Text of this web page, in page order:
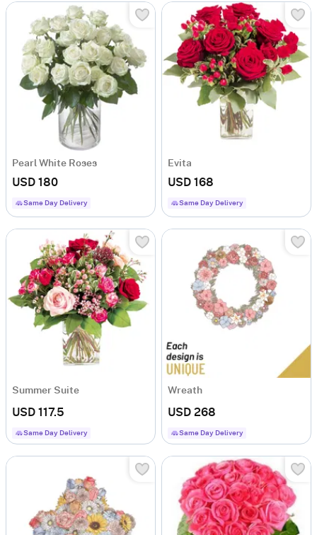
Pearl White Roses
USD 180
Same Day Delivery
Evita
USD 168
Same Day Delivery
Summer Suite
USD 117.5
Same Day Delivery
Wreath
USD 268
Same Day Delivery